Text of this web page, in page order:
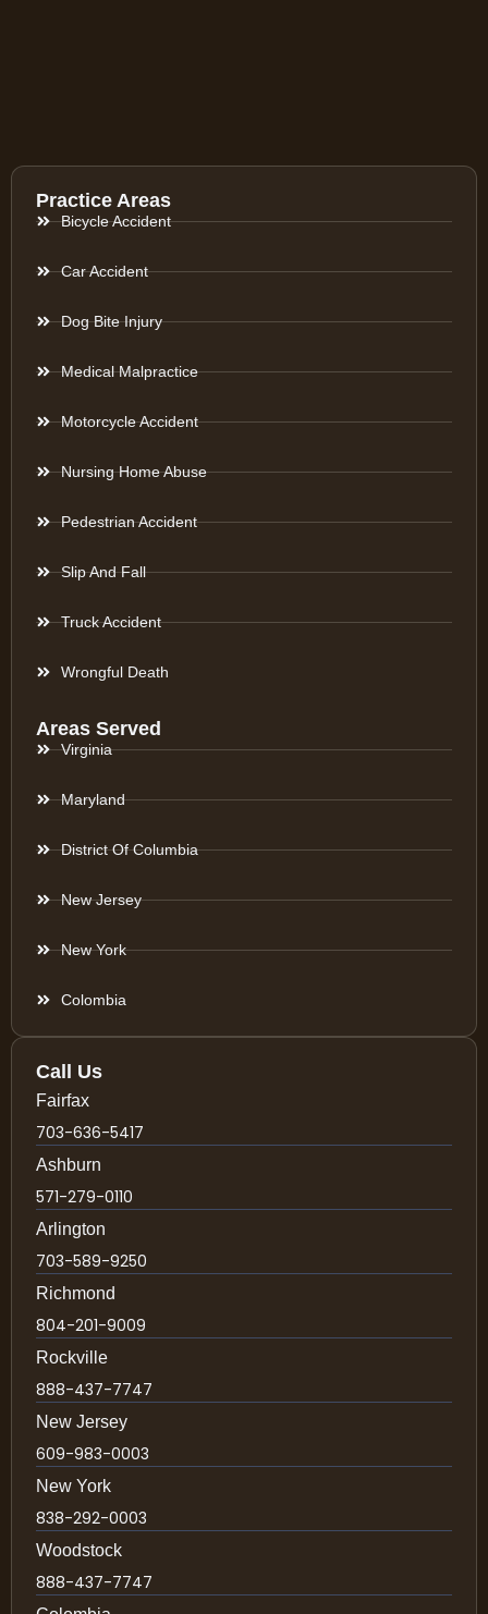
Practice Areas
Bicycle Accident
Car Accident
Dog Bite Injury
Medical Malpractice
Motorcycle Accident
Nursing Home Abuse
Pedestrian Accident
Slip And Fall
Truck Accident
Wrongful Death
Areas Served
Virginia
Maryland
District Of Columbia
New Jersey
New York
Colombia
Call Us
Fairfax
703-636-5417
Ashburn
571-279-0110
Arlington
703-589-9250
Richmond
804-201-9009
Rockville
888-437-7747
New Jersey
609-983-0003
New York
838-292-0003
Woodstock
888-437-7747